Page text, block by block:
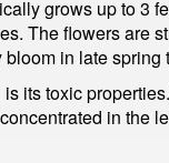
grows up to 3
The flowers are
in late
its toxic
in the